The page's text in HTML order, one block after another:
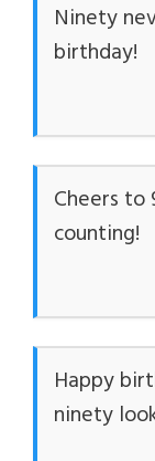
Ninety
birthday!
Cheers to
counting!
Happy
ninety